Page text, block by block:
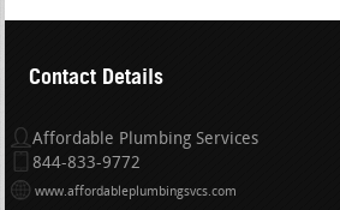
Contact Details
Affordable Plumbing Services
844-833-9772
www.affordableplumbingsvcs.com